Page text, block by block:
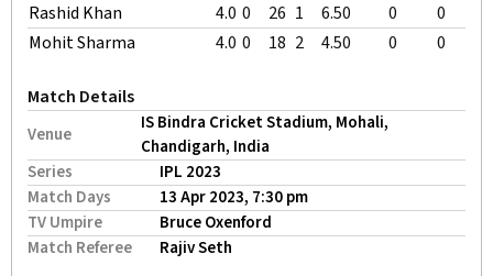
Rashid Khan
4.0 0 26 1 6.50 0
0
Mohit Sharma
4.0 0 18 2 4.50 0 0
Match Details
Venue
IS Bindra Cricket Stadium, Mohali,
Chandigarh, India
Series
IPL 2023
Match Days
13 Apr 2023, 7:30 pm
TV Umpire
Bruce Oxenford
Match Referee
Rajiv Seth